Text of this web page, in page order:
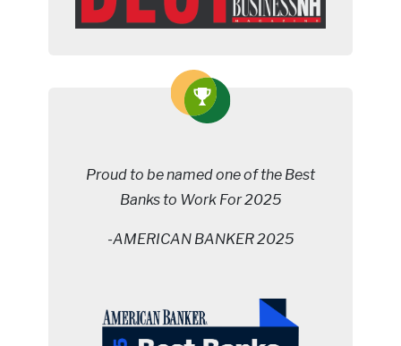
Proud to be named one of the Best
Banks to Work For 2025
-AMERICAN BANKER 2025